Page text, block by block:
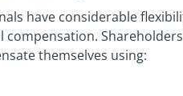
have considerable
themselves using: